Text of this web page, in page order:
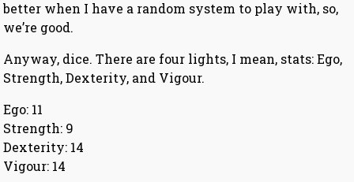
better when I have a random system to play with, so,
we’re good.
Anyway, dice. There are four lights, I mean, stats: Ego,
Strength, Dexterity, and Vigour.
Ego: 11
Strength: 9
Dexterity: 14
Vigour: 14